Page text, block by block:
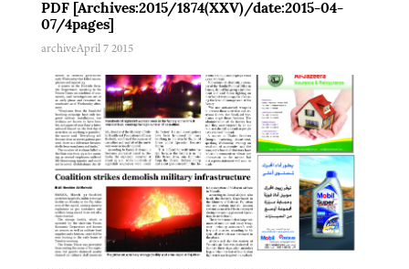
PDF [Archives:2015/1874(XXV)/date:2015-04-
07/4pages]
archiveApril 7 2015